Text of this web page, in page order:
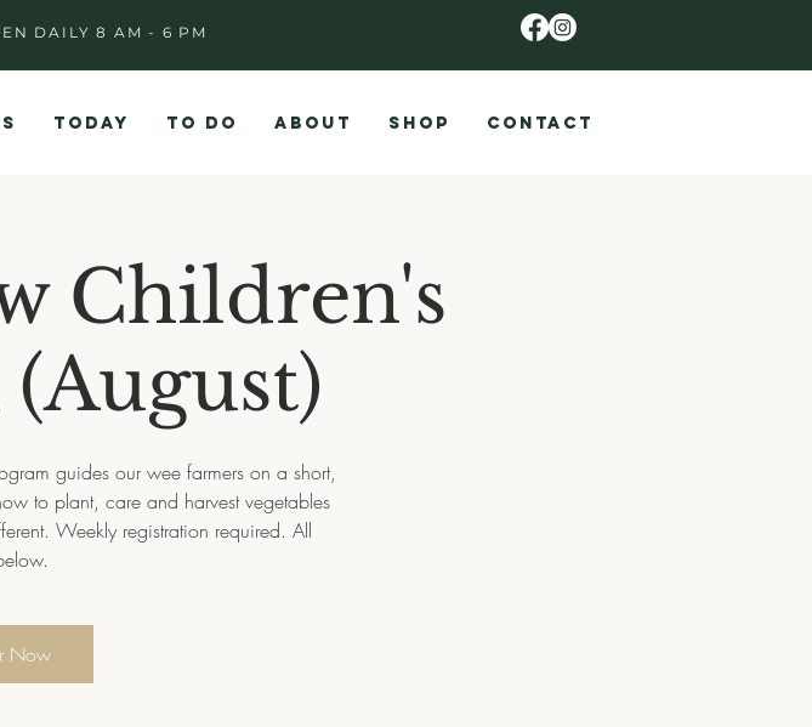
DAILY 8 AM - 6 PM
TODAY TO DO ABOUT SHOP CONTACT
Children's
guides our wee farmers on a short,
to plant, care and harvest vegetables
Weekly registration required. All
Now